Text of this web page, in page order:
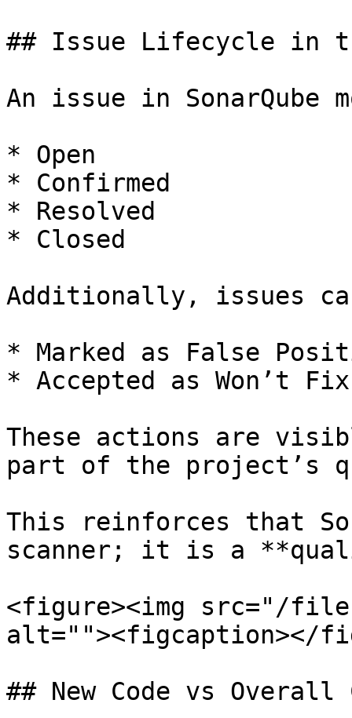
## Issue Lifecycle in
An issue in SonarQube
* Open
* Confirmed
* Resolved
* Closed
Additionally, issues
* Marked as False
* Accepted as Won’t Fix
These actions are
part of the project’s
This reinforces that
scanner; it is a
<figure><img src="/files/
alt=""><figcaption></
## New Code vs Overall